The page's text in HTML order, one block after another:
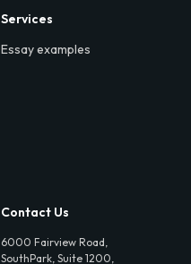
Services
Essay examples
Contact Us
6000 Fairview Road,
SouthPark, Suite 1200,